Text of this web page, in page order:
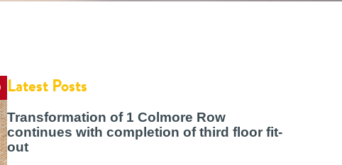
Latest Posts
Transformation of 1 Colmore Row
continues with completion of third floor fit-
out